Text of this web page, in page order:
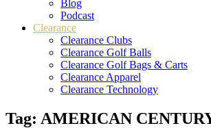
Blog
Podcast
Clearance
Clearance Clubs
Clearance Golf Balls
Clearance Golf Bags & Carts
Clearance Apparel
Clearance Technology
Tag: AMERICAN